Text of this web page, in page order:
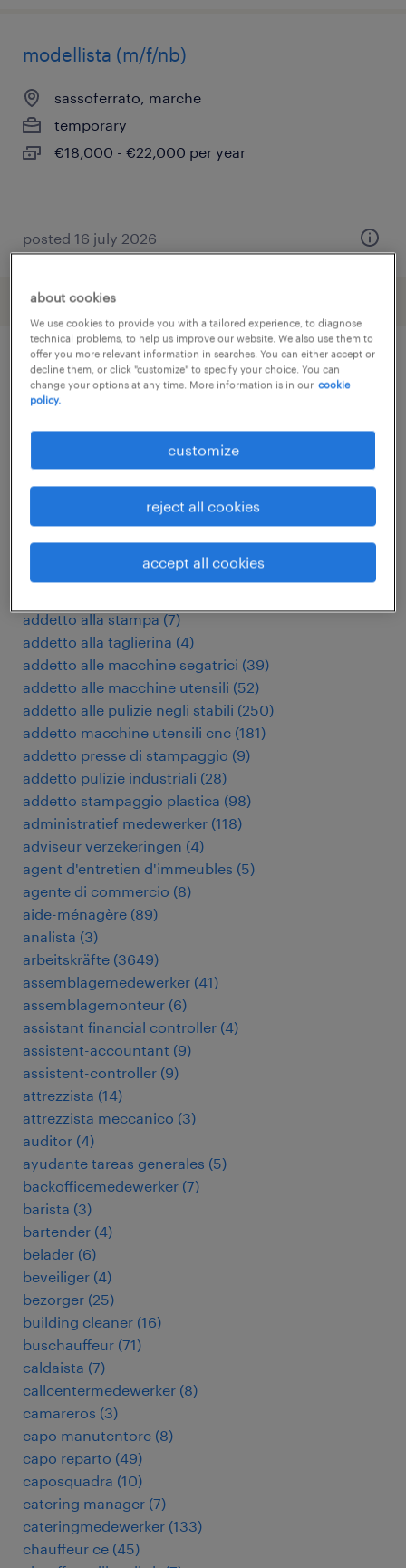
modellista (m/f/nb)
sassoferrato, marche
temporary
€18,000 - €22,000 per year
posted 16 july 2026
other Other jobs
acceptant verzekeringen (3)
accountmanager zakelijk (7)
addetto al confezionamento (197)
addetto al taglio laser (17)
addetto alla fonderia
addetto alla produzione casearia (3
addetto alla stampa (7)
addetto alla taglierina (4)
addetto alle macchine segatrici (39)
addetto alle macchine utensili (52)
addetto alle pulizie negli stabili (250)
addetto macchine utensili cnc (181)
addetto presse di stampaggio (9)
addetto pulizie industriali (28)
addetto stampaggio plastica (98)
administratief medewerker (118)
adviseur verzekeringen (4)
agent d'entretien d'immeubles (5)
agente di commercio (8)
aide-ménagère (89)
analista (3)
arbeitskräfte (3649)
assemblagemedewerker (41)
assemblagemonteur (6)
assistant financial controller (4)
assistent-accountant (9)
assistent-controller (9)
attrezzista (14)
attrezzista meccanico (3)
auditor (4)
ayudante tareas generales (5)
backofficemedewerker (7)
barista (3)
bartender (4)
belader (6)
beveiliger (4)
bezorger (25)
building cleaner (16)
buschauffeur (71)
caldaista (7)
callcentermedewerker (8)
camareros (3)
capo manutentore (8)
capo reparto (49)
caposquadra (10)
catering manager (7)
cateringmedewerker (133)
chauffeur ce (45)
about cookies
We use cookies to provide you with a tailored experience, to diagnose
technical problems, to help us improve our website. We also use them to
offer you more relevant information in searches. You can either accept or
decline them, or click "customize" to specify your choice. You can
change your options at any time. More information is in our cookie
policy.
customize
reject all cookies
accept all cookies